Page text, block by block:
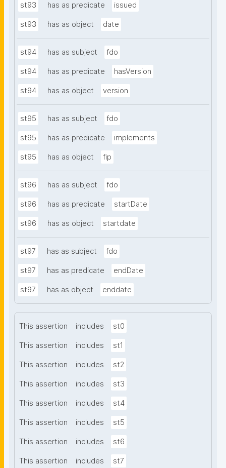
st93 has as predicate issued
st93 has as object date
st94 has as subject fdo
st94 has as predicate hasVersion
st94 has as object version
st95 has as subject fdo
st95 has as predicate implements
st95 has as object fip
st96 has as subject fdo
st96 has as predicate startDate
st96 has as object startdate
st97 has as subject fdo
st97 has as predicate endDate
st97 has as object enddate
This assertion includes st0
This assertion includes st1
This assertion includes st2
This assertion includes st3
This assertion includes st4
This assertion includes st5
This assertion includes st6
This assertion includes st7